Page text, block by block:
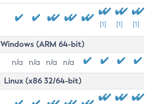
[1] [1] [1]
Windows (ARM 64-bit)
n/a n/a n/a n/a
Linux (x86 32/64-bit)